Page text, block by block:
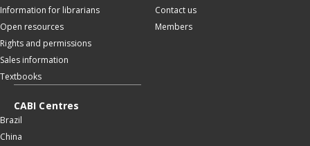
Information for librarians
Open resources
Rights and permissions
Sales information
Textbooks
Contact us
Members
CABI Centres
Brazil
China